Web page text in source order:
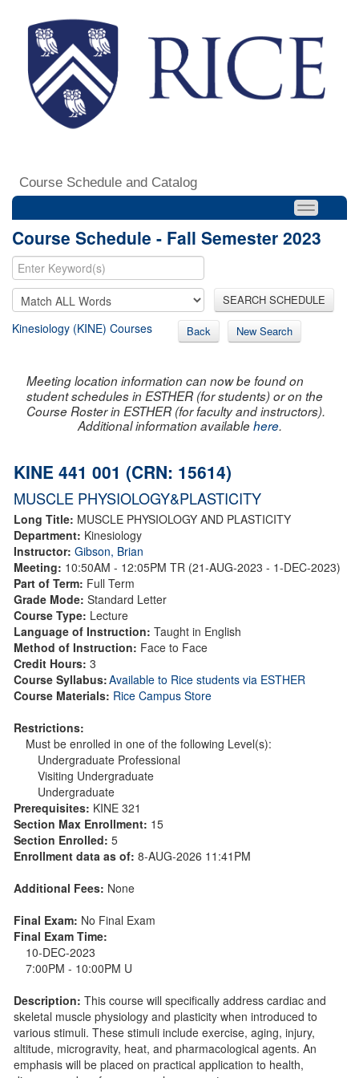
Course Schedule and Catalog
Course Schedule - Fall Semester 2023
SEARCH SCHEDULE
Kinesiology (KINE) Courses Back New Search
Meeting location information can now be found on
student schedules in ESTHER (for students) or on the
Course Roster in ESTHER (for faculty and instructors).
Additional information availablehere.
KINE 441 001 (CRN: 15614)
MUSCLE PHYSIOLOGY&PLASTICITY
Long Title: MUSCLE PHYSIOLOGY AND PLASTICITY
Department: Kinesiology
Instructor: Gibson, Brian
Meeting: 10:50AM - 12:05PM TR (21-AUG-2023 - 1-DEC-2023)
Part of Term: Full Term
Grade Mode: Standard Letter
Course Type: Lecture
Language of Instruction: Taught in English
Method of Instruction: Face to Face
Credit Hours: 3
Course Syllabus:Available to Rice students via ESTHER
Course Materials: Rice Campus Store
Restrictions:
Must be enrolled in one of the following Level(s):
Undergraduate Professional
Visiting Undergraduate
Undergraduate
Prerequisites: KINE 321
Section Max Enrollment: 15
Section Enrolled: 5
Enrollment data as of: 8-AUG-2026 11:41PM
Additional Fees: None
Final Exam: No Final Exam
Final Exam Time:
10-DEC-2023
7:00PM - 10:00PM U
Description: This course will specifically address cardiac and
skeletal muscle physiology and plasticity when introduced to
various stimuli. These stimuli include exercise, aging, injury,
altitude, microgravity, heat, and pharmacological agents. An
emphasis will be placed on practical application to health,